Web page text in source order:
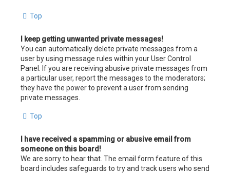
Top
I keep getting unwanted private messages!
You can automatically delete private messages from a
user by using message rules within your User Control
Panel. If you are receiving abusive private messages from
a particular user, report the messages to the moderators;
they have the power to prevent a user from sending
private messages.
Top
I have received a spamming or abusive email from
someone on this board!
We are sorry to hear that. The email form feature of this
board includes safeguards to try and track users who send